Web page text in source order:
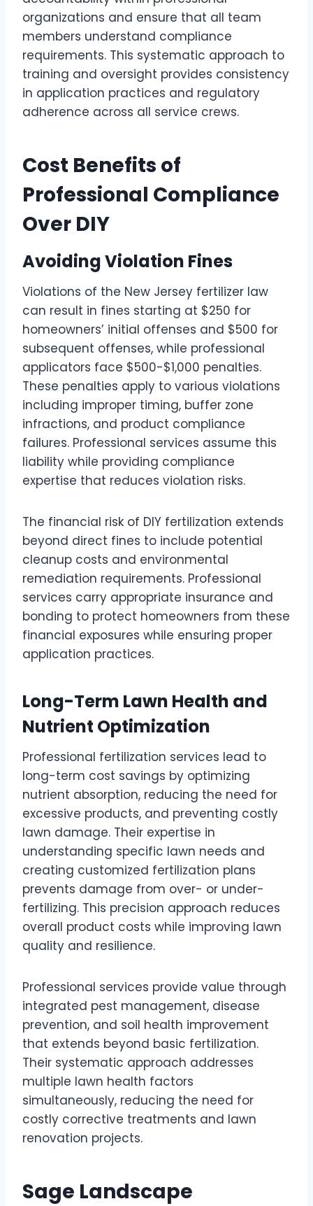
organizations and ensure that all team
members understand compliance
requirements. This systematic approach to
training and oversight provides consistency
in application practices and regulatory
adherence across all service crews.
Cost Benefits of
Professional Compliance
Over DIY
Avoiding Violation Fines
Violations of the New Jersey fertilizer law
can result in fines starting at $250 for
homeowners’ initial offenses and $500 for
subsequent offenses, while professional
applicators face $500-$1,000 penalties.
These penalties apply to various violations
including improper timing, buffer zone
infractions, and product compliance
failures. Professional services assume this
liability while providing compliance
expertise that reduces violation risks.
The financial risk of DIY fertilization extends
beyond direct fines to include potential
cleanup costs and environmental
remediation requirements. Professional
services carry appropriate insurance and
bonding to protect homeowners from these
financial exposures while ensuring proper
application practices.
Long-Term Lawn Health and
Nutrient Optimization
Professional fertilization services lead to
long-term cost savings by optimizing
nutrient absorption, reducing the need for
excessive products, and preventing costly
lawn damage. Their expertise in
understanding specific lawn needs and
creating customized fertilization plans
prevents damage from over- or under-
fertilizing. This precision approach reduces
overall product costs while improving lawn
quality and resilience.
Professional services provide value through
integrated pest management, disease
prevention, and soil health improvement
that extends beyond basic fertilization.
Their systematic approach addresses
multiple lawn health factors
simultaneously, reducing the need for
costly corrective treatments and lawn
renovation projects.
Sage Landscape